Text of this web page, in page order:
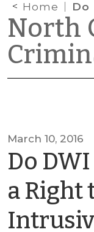
Home Do DWI
North
March 10, 2016
Do
a Right